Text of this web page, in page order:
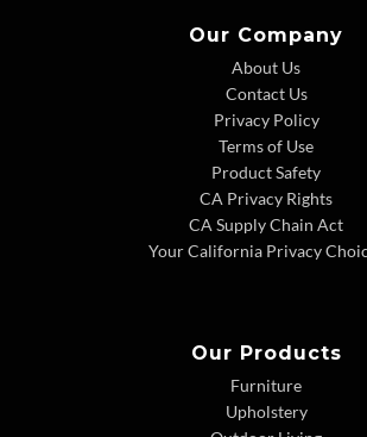
Our Company
About Us
Contact Us
Privacy Policy
Terms of Use
Product Safety
CA Privacy Rights
CA Supply Chain Act
Your California Privacy
Our Products
Furniture
Upholstery